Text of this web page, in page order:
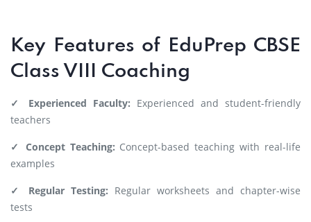
Key Features of EduPrep CBSE
Class VIII Coaching
✓ Experienced Faculty: Experienced and student-friendly
teachers
✓ Concept Teaching: Concept-based teaching with real-life
examples
✓ Regular Testing: Regular worksheets and chapter-wise
tests